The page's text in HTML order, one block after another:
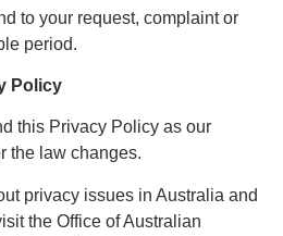
to your request, complaint or
period.
Policy
this Privacy Policy as our
the law changes.
privacy issues in Australia and
the Office of Australian